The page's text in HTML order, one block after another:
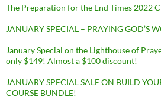
The Preparation for the End Times 2022
JANUARY SPECIAL – PRAYING GOD’S
January Special on the Lighthouse of
only $149! Almost a $100 discount!
JANUARY SPECIAL SALE ON BUILD
COURSE BUNDLE!